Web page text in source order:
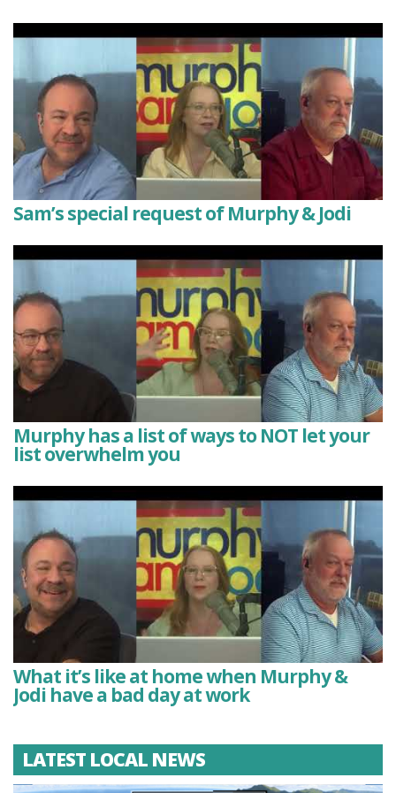
Sam’s special request of Murphy & Jodi
Murphy has a list of ways to NOT let your
list overwhelm you
What it’s like at home when Murphy &
Jodi have a bad day at work
LATEST LOCAL NEWS